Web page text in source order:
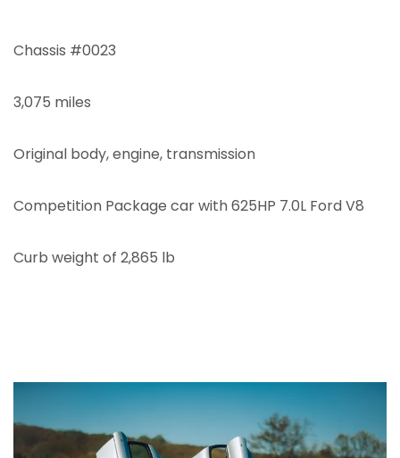
Chassis #0023
3,075 miles
Original body, engine, transmission
Competition Package car with 625HP 7.0L Ford V8
Curb weight of 2,865 lb